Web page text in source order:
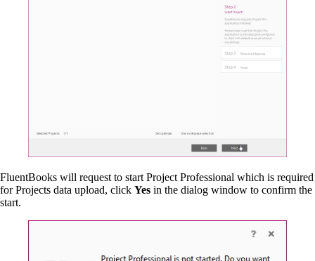
FluentBooks will request to start Project Professional which is required
for Projects data upload, click Yes in the dialog window to confirm the
start.